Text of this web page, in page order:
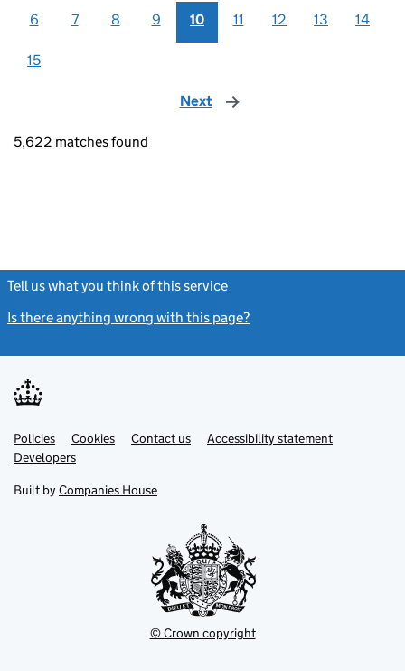
6 7 8 9 10 11 12 13 14
15
Next page
5,622 matches found
Tell us what you think of this service
Is there anything wrong with this page?
Support links
PoliciesLink
opens
in
tab
Cookies Contact usLinkAccessibility statement
DevelopersLink
in
new
Built by Companies House
© Crown copyright